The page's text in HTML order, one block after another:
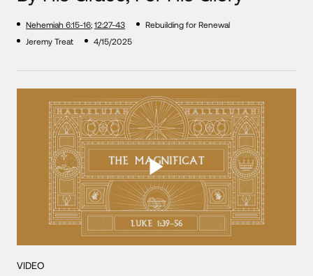
Nehemiah 6:15-16;12:27-43
Rebuilding for Renewal
Jeremy Treat
4/15/2025
VIDEO